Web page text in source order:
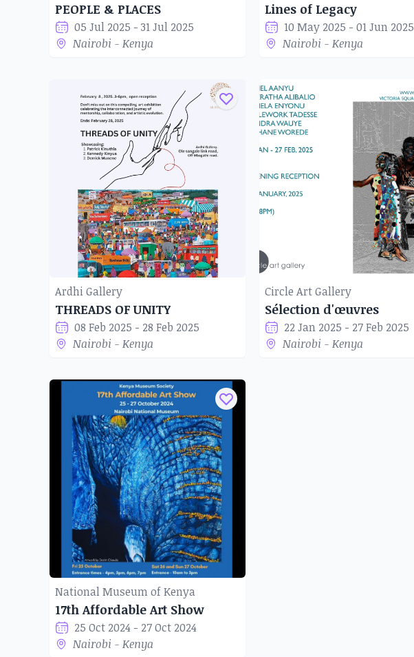
PEOPLE & PLACES
05 Jul 2025 - 31 Jul 2025
Nairobi - Kenya
Lines of Legacy
10 May 2025 - 01 Jun 2025
Nairobi - Kenya
Ardhi Gallery
THREADS OF UNITY
08 Feb 2025 - 28 Feb 2025
Nairobi - Kenya
Circle Art Gallery
Sélection d'œuvres
22 Jan 2025 - 27 Feb 2025
Nairobi - Kenya
National Museum of Kenya
17th Affordable Art Show
25 Oct 2024 - 27 Oct 2024
Nairobi - Kenya